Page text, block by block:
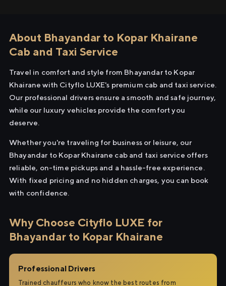
About Bhayandar to Kopar Khairane
Cab and Taxi Service
Travel in comfort and style from Bhayandar to Kopar
Khairane with Cityflo LUXE's premium cab and taxi service.
Our professional drivers ensure a smooth and safe journey,
while our luxury vehicles provide the comfort you
deserve.
Whether you're traveling for business or leisure, our
Bhayandar to Kopar Khairane cab and taxi service offers
reliable, on-time pickups and a hassle-free experience.
With fixed pricing and no hidden charges, you can book
with confidence.
Why Choose Cityflo LUXE for
Bhayandar to Kopar Khairane
Professional Drivers
Trained chauffeurs who know the best routes from